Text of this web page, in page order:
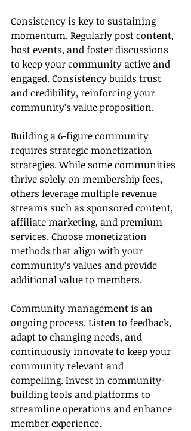
Consistency is key to sustaining
momentum. Regularly post content,
host events, and foster discussions
to keep your community active and
engaged. Consistency builds trust
and credibility, reinforcing your
community’s value proposition.
Building a 6-figure community
requires strategic monetization
strategies. While some communities
thrive solely on membership fees,
others leverage multiple revenue
streams such as sponsored content,
affiliate marketing, and premium
services. Choose monetization
methods that align with your
community’s values and provide
additional value to members.
Community management is an
ongoing process. Listen to feedback,
adapt to changing needs, and
continuously innovate to keep your
community relevant and
compelling. Invest in community-
building tools and platforms to
streamline operations and enhance
member experience.